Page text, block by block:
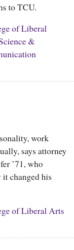
to TCU.
of Liberal
&
work
says attorney
’71, who
changed his
of Liberal Arts